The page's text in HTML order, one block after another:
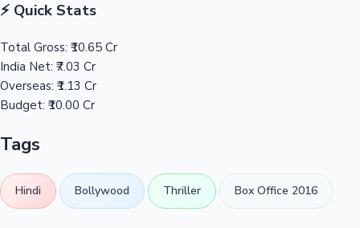
⚡ Quick Stats
Total Gross: ₹10.65 Cr
India Net: ₹7.03 Cr
Overseas: ₹1.13 Cr
Budget: ₹10.00 Cr
Tags
Hindi Bollywood Thriller Box Office 2016